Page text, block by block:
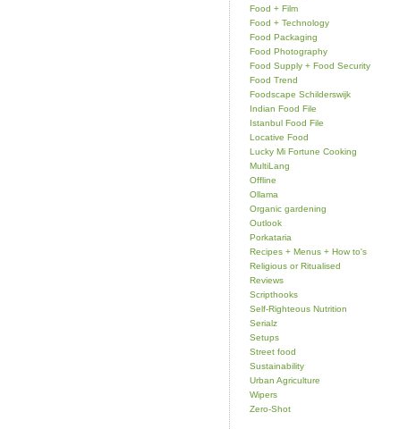
Food + Film
Food + Technology
Food Packaging
Food Photography
Food Supply + Food Security
Food Trend
Foodscape Schilderswijk
Indian Food File
Istanbul Food File
Locative Food
Lucky Mi Fortune Cooking
MultiLang
Offline
Ollama
Organic gardening
Outlook
Porkataria
Recipes + Menus + How to's
Religious or Ritualised
Reviews
Scripthooks
Self-Righteous Nutrition
Serialz
Setups
Street food
Sustainability
Urban Agriculture
Wipers
Zero-Shot